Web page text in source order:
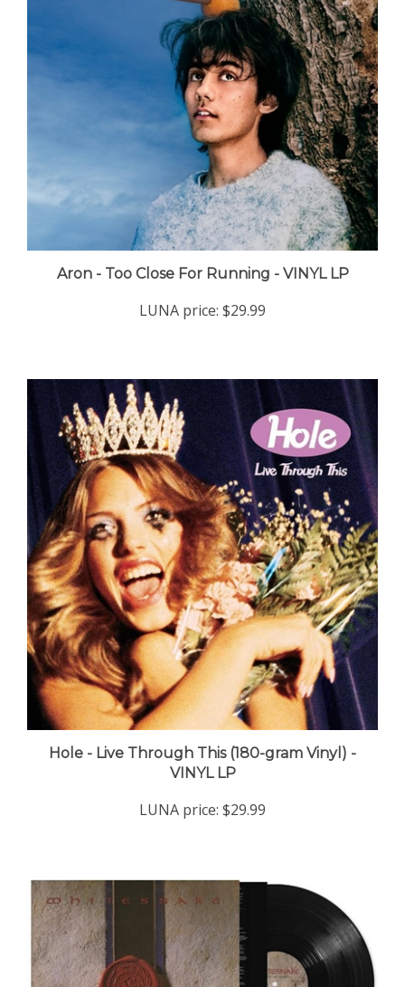
Aron - Too Close For Running - VINYL LP
Hole - Live Through This (180-gram Vinyl) -
VINYL LP